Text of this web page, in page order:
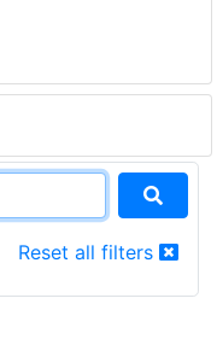
Reset all filters